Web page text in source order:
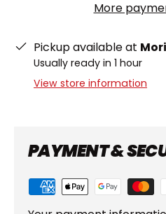
More
Pickup available at
Usually ready in 1 hour
View store information
PAYMENT &